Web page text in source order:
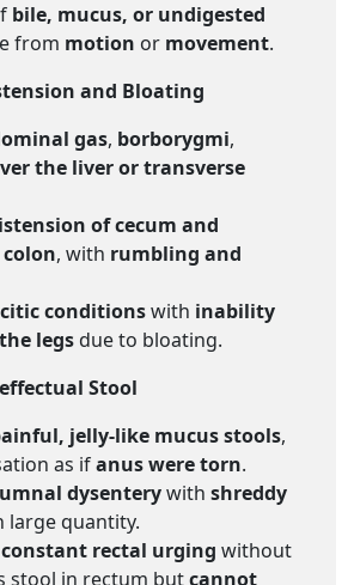
bile, mucus, or undigested
from motion or movement.
and Bloating
gas, borborygmi,
the liver or transverse
of cecum and
, with rumbling and
conditionswith inability
legsdue to bloating.
Stool
jelly-like mucus stools,
as ifanus were torn.
dysenterywith shreddy
large quantity.
constant rectal urging without
stool in rectum butcannot